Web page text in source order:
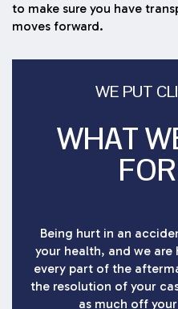
to make sure you have
moves forward.
WE PUT
WHAT
Being hurt in an
your health, and we
every part of the
the resolution of your
as much off